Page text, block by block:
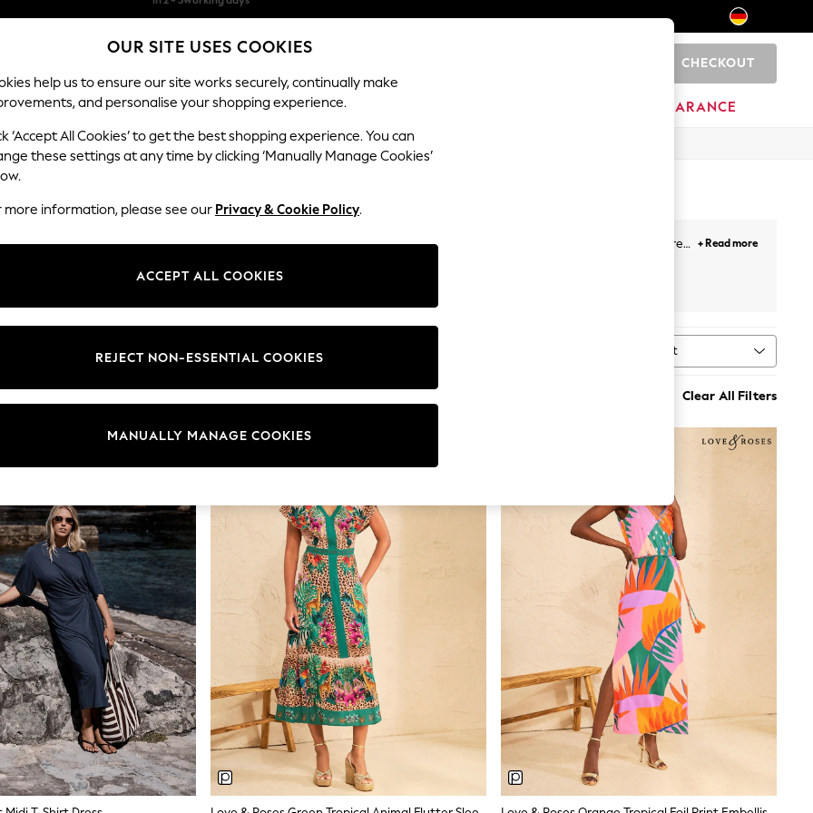
Free & easy returns*
We accept
CHECKOUT
BABY WOMEN MEN CLEARANCE
dress. Linen keeps you cool in direct sun. Jersey drapes well for all-day comfort. Broderie anglaise adds texture
Love & Roses, and the own-brand range. Cotton holiday florals, jersey button-down midis, and linen puff-sleeve styles
What Makes a Good Summer Dress
Look for fabrics that keep you cool in warm weather without clinging — and a cut that works whether you are walking
Fabrics for Warm Weather
and softens with every wash. Jersey offers stretch and easy packing for holidays. Cotton is ideal for structured
summer dresses on next.ie sit between €34 and €118 depending on brand and fabric.
Lengths and Silhouettes
and work across casual and semi-formal settings. Popular silhouettes include button-down shirt dresses, tiered
styles. Brands like Love & Roses and Lipsy offer more tailored cuts, while Next's own-label styles lean towards
relaxed everyday wear.
Colour and Print
ditsy prints, and placement prints all appear in the current range. For versatility, solid colours like aqua green,
from daytime to evening. Stripe prints offer a nautical feel that works well in coastal settings.
+ Read more
Day dresses Tea Dresses
Brand Colour Sort
Clear All Filters
OUR SITE USES COOKIES
help us to ensure our site works securely, continually make
and personalise your shopping experience.
‘Accept All Cookies’ to get the best shopping experience. You can
these settings at any time by clicking ‘Manually Manage Cookies’
more information, please see our Privacy & Cookie Policy.
ACCEPT ALL COOKIES
MANUALLY MANAGE COOKIES
REJECT NON-ESSENTIAL COOKIES